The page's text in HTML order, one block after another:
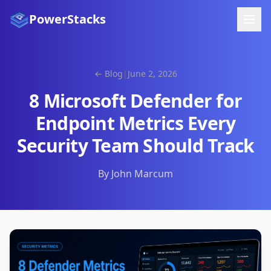
PowerStacks
← Blog | June 2, 2026
8 Microsoft Defender for
Endpoint Metrics Every
Security Team Should Track
By John Marcum